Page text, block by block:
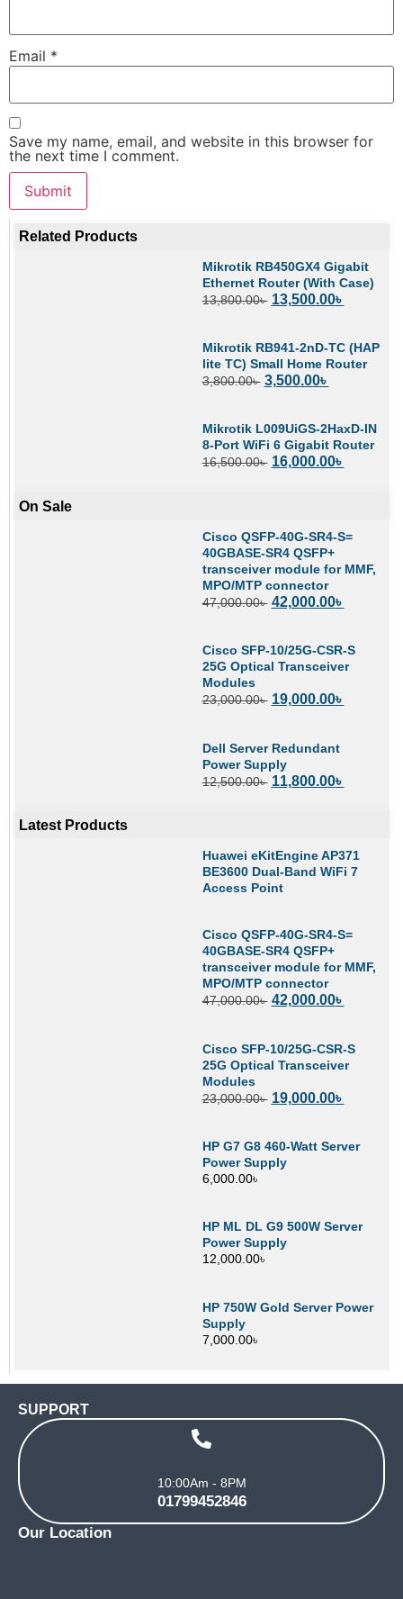
Email *
Save my name, email, and website in this browser for
the next time I comment.
Related Products
Mikrotik RB450GX4 Gigabit
Ethernet Router (With Case)
13,800.00৳ 13,500.00৳
Mikrotik RB941-2nD-TC (HAP
lite TC) Small Home Router
3,800.00৳ 3,500.00৳
Mikrotik L009UiGS-2HaxD-IN
8-Port WiFi 6 Gigabit Router
16,500.00৳ 16,000.00৳
On Sale
Cisco QSFP-40G-SR4-S=
40GBASE-SR4 QSFP+
transceiver module for MMF,
MPO/MTP connector
47,000.00৳ 42,000.00৳
Cisco SFP-10/25G-CSR-S
25G Optical Transceiver
Modules
23,000.00৳ 19,000.00৳
Dell Server Redundant
Power Supply
12,500.00৳ 11,800.00৳
Latest Products
Huawei eKitEngine AP371
BE3600 Dual-Band WiFi 7
Access Point
Cisco QSFP-40G-SR4-S=
40GBASE-SR4 QSFP+
transceiver module for MMF,
MPO/MTP connector
47,000.00৳ 42,000.00৳
Cisco SFP-10/25G-CSR-S
25G Optical Transceiver
Modules
23,000.00৳ 19,000.00৳
HP G7 G8 460-Watt Server
Power Supply
6,000.00৳
HP ML DL G9 500W Server
Power Supply
12,000.00৳
HP 750W Gold Server Power
Supply
7,000.00৳
SUPPORT
10:00Am - 8PM
01799452846
Our Location